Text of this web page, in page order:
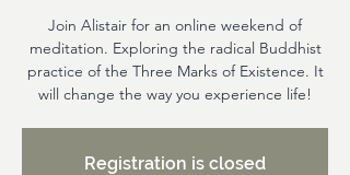
Join Alistair for an online weekend of
meditation. Exploring the radical Buddhist
practice of the Three Marks of Existence. It
will change the way you experience life!
Registration is closed